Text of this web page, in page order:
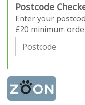
Postcode
Enter your
£20 minimum